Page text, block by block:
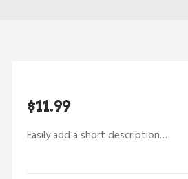
$11.99
Easily add a short description…